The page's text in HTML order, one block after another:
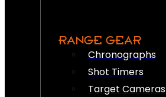
RANGE GEAR
Chronographs
Shot Timers
Target Cameras